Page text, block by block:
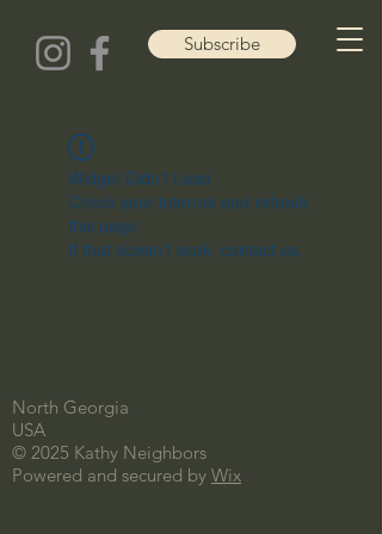
Subscribe
Widget Didn’t Load
Check your internet and refresh
this page.
If that doesn’t work, contact us.
North Georgia
USA
© 2025 Kathy Neighbors
Powered and secured by Wix